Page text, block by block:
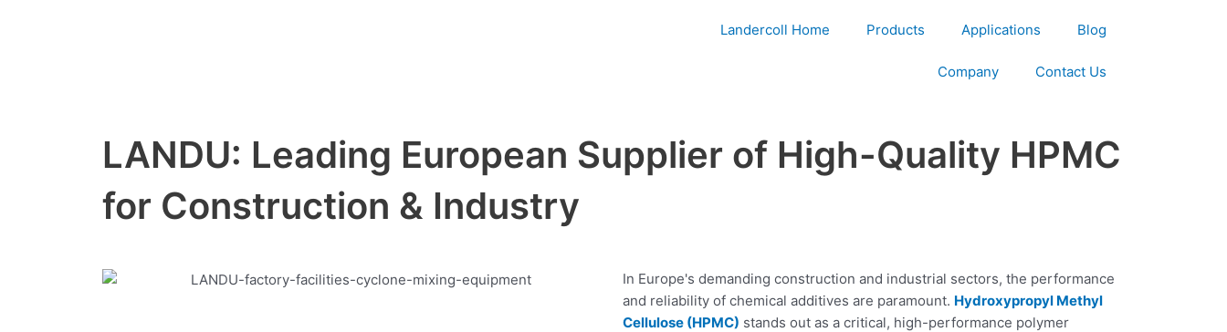
Landercoll Home Products Applications Blog
Company Contact Us
LANDU: Leading European Supplier of High-Quality HPMC
for Construction & Industry
In Europe's demanding construction and industrial sectors, the performance
and reliability of chemical additives are paramount. Hydroxypropyl Methyl
Cellulose (HPMC) stands out as a critical, high-performance polymer